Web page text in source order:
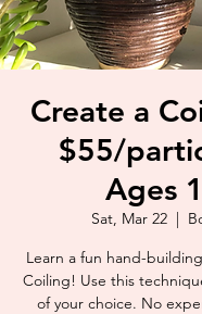
Create a
$55/
Ages
Sat, Mar 22
  |
Learn a fun hand-
Coiling! Use this
of your choice. No